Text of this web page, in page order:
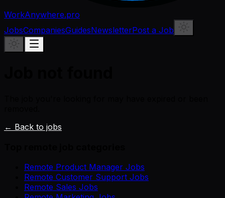
WorkAnywhere.pro
JobsCompaniesGuidesNewsletterPost a Job
← Back to jobs
Remote Product Manager Jobs
Remote Customer Support Jobs
Remote Sales Jobs